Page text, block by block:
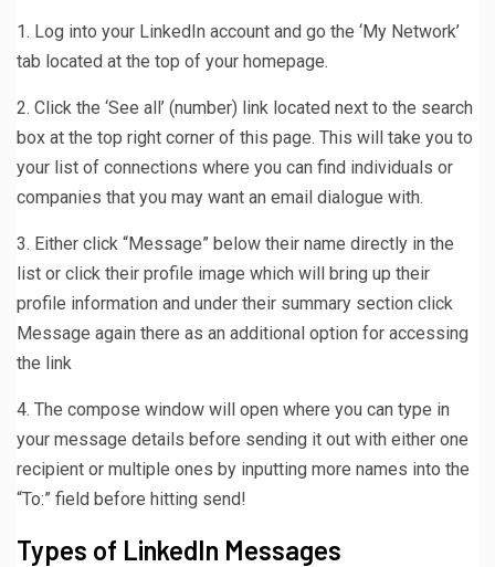
1. Log into your LinkedIn account and go the ‘My Network’
tab located at the top of your homepage.
2. Click the ‘See all’ (number) link located next to the search
box at the top right corner of this page. This will take you to
your list of connections where you can find individuals or
companies that you may want an email dialogue with.
3. Either click “Message” below their name directly in the
list or click their profile image which will bring up their
profile information and under their summary section click
Message again there as an additional option for accessing
the link
4. The compose window will open where you can type in
your message details before sending it out with either one
recipient or multiple ones by inputting more names into the
“To:” field before hitting send!
Types of LinkedIn Messages